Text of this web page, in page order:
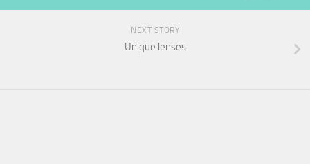
NEXT STORY
Unique lenses